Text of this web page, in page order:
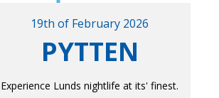
19th of February 2026
PYTTEN
Experience Lunds nightlife at its' finest.